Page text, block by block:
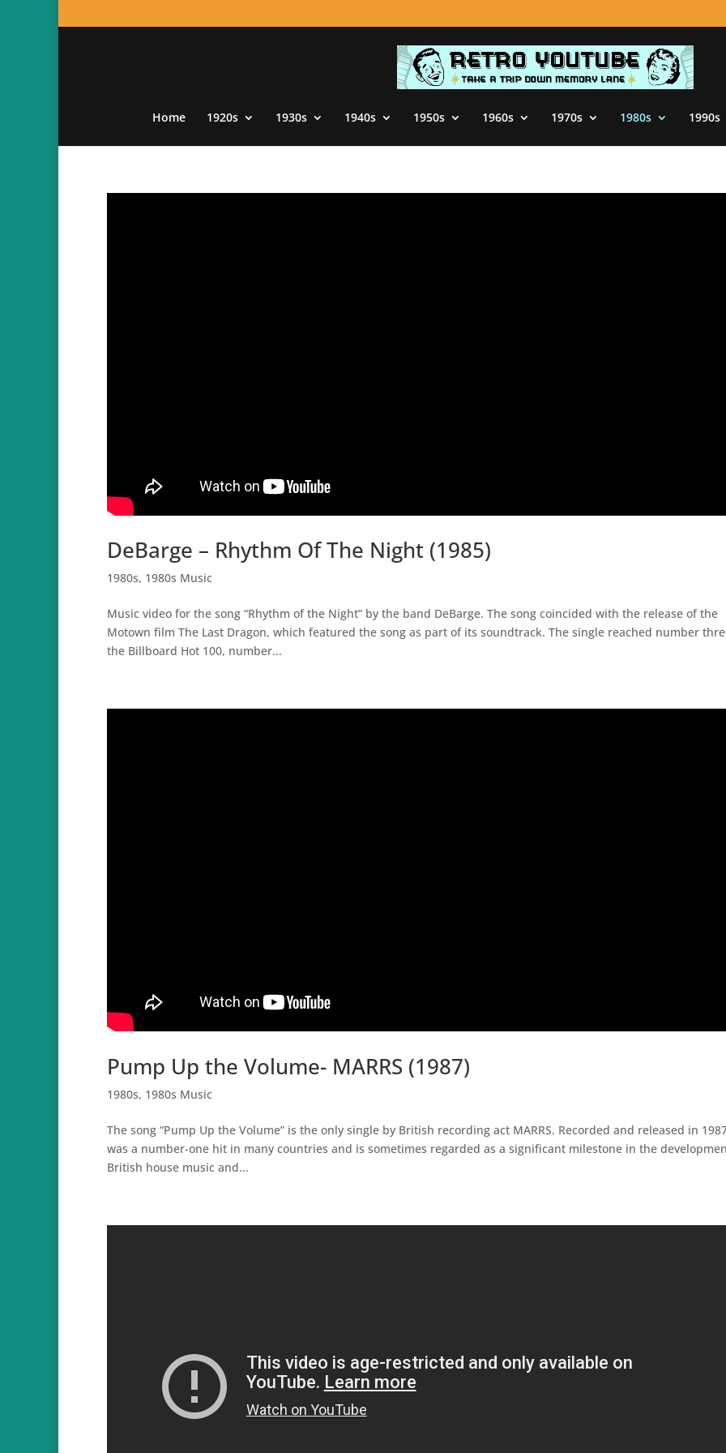
Home 1920s 1930s 1940s 1950s 1960s 1970s 1980s 1990s
DeBarge – Rhythm Of The Night (1985)
1980s, 1980s Music
Music video for the song “Rhythm of the Night” by the band DeBarge. The song coincided with the release of the
Motown film The Last Dragon, which featured the song as part of its soundtrack. The single reached number
the Billboard Hot 100, number...
Pump Up the Volume- MARRS (1987)
1980s, 1980s Music
The song “Pump Up the Volume” is the only single by British recording act MARRS. Recorded and released in
was a number-one hit in many countries and is sometimes regarded as a significant milestone in the
British house music and...